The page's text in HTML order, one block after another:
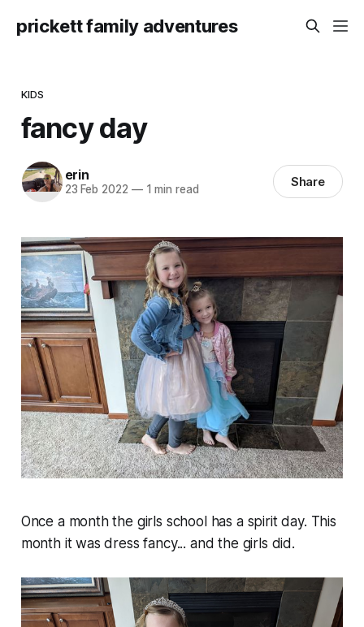
prickett family adventures
KIDS
fancy day
erin
23 Feb 2022 —1 min read Share
Once a month the girls school has a spirit day. This
month it was dress fancy... and the girls did.